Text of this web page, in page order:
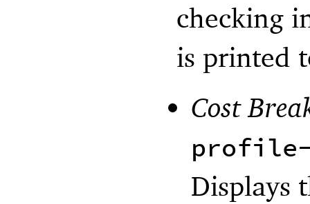
checking
is printed
Cost
profile-
Displays